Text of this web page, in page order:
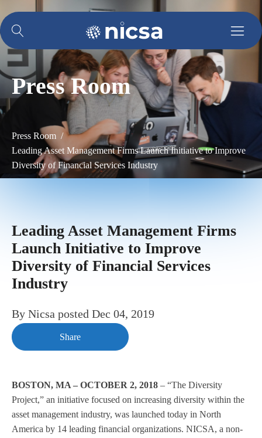
Press Room
Press Room /
Leading Asset Management Firms Launch Initiative to Improve
Diversity of Financial Services Industry
Leading Asset Management Firms
Launch Initiative to Improve
Diversity of Financial Services
Industry
By Nicsa posted Dec 04, 2019
Share
BOSTON, MA – OCTOBER 2, 2018 – “The Diversity
Project,” an initiative focused on increasing diversity within the
asset management industry, was launched today in North
America by 14 leading financial organizations. NICSA, a non-